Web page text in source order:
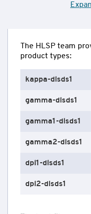
The HLSP team
product types:
kappa-dlsds1
gamma-dlsds1
gamma1-dlsds1
gamma2-dlsds1
dpl1-dlsds1
dpl2-dlsds1